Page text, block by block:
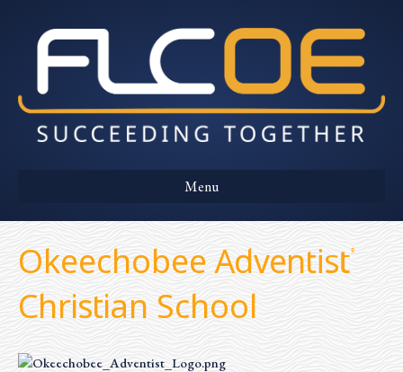
Menu
Okeechobee Adventist
Christian School